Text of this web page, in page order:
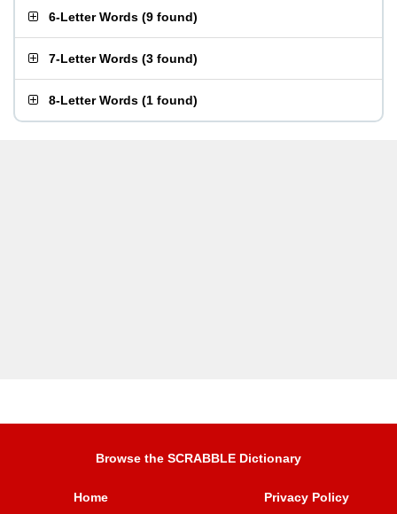
6-Letter Words (9 found)
7-Letter Words (3 found)
8-Letter Words (1 found)
Browse the SCRABBLE Dictionary
Home Privacy Policy